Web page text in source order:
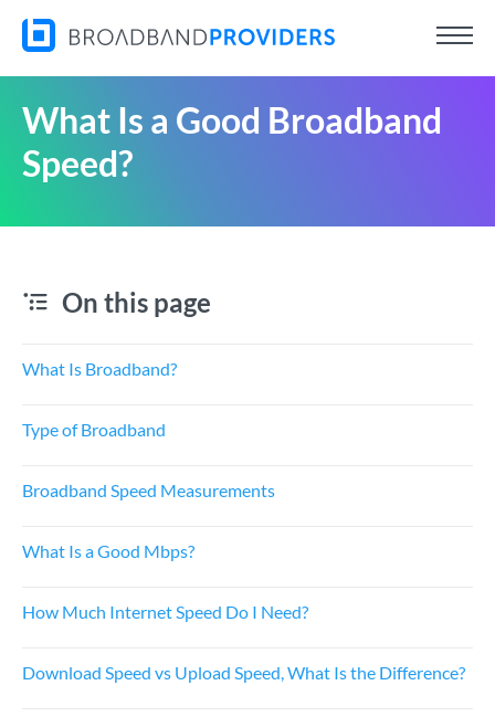
What Is a Good Broadband
Speed?
On this page
What Is Broadband?
Type of Broadband
Broadband Speed Measurements
What Is a Good Mbps?
How Much Internet Speed Do I Need?
Download Speed vs Upload Speed, What Is the Difference?